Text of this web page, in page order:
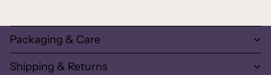
Packaging & Care
Shipping & Returns